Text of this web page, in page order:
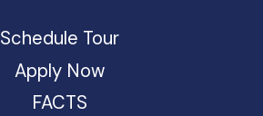
Schedule Tour
Apply Now
FACTS